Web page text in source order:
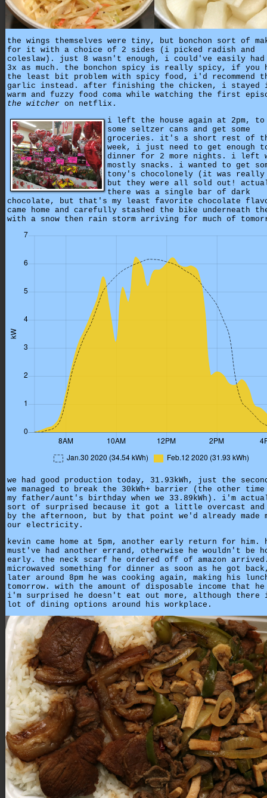
the wings themselves were tiny, but bonchon sort of
for it with a choice of 2 sides (i picked radish and
coleslaw). just 8 wasn't enough, i could've easily
3x as much. the bonchon spicy is really spicy, if you
the least bit problem with spicy food, i'd recommend
garlic instead. after finishing the chicken, i stayed
warm and fuzzy food coma while watching the first
the witcher on netflix.
i left the house again at 2pm,
some seltzer cans and get some
groceries. it's a short rest of
week, i just need to get enough to
dinner for 2 more nights. i left
mostly snacks. i wanted to get
tony's chocolonely (it was really
but they were all sold out!
there was a single bar of dark
chocolate, but that's my least favorite chocolate
came home and carefully stashed the bike underneath
with a snow then rain storm arriving for much of
we had good production today, 31.93kWh, just the
we managed to break the 30kWh+ barrier (the other
my father/aunt's birthday when we 33.89kWh). i'm
sort of surprised because it got a little overcast and
by the afternoon, but by that point we'd already made
our electricity.
kevin came home at 5pm, another early return for him.
must've had another errand, otherwise he wouldn't be
early. the neck scarf he ordered off of amazon
microwaved something for dinner as soon as he got
later around 8pm he was cooking again, making his
tomorrow. with the amount of disposable income that
i'm surprised he doesn't eat out more, although
lot of dining options around his workplace.